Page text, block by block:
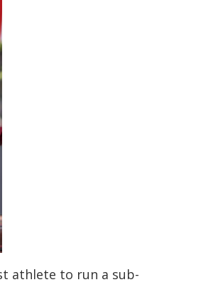
athlete to run a sub-